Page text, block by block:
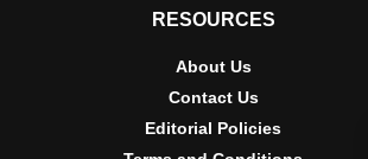
RESOURCES
About Us
Contact Us
Editorial Policies